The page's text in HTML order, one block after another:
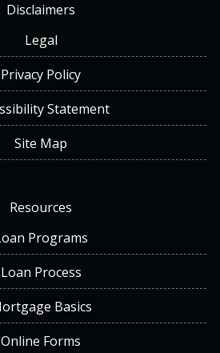
Disclaimers
Legal
Privacy Policy
Statement
Site Map
Resources
Programs
Loan Process
Basics
Online Forms